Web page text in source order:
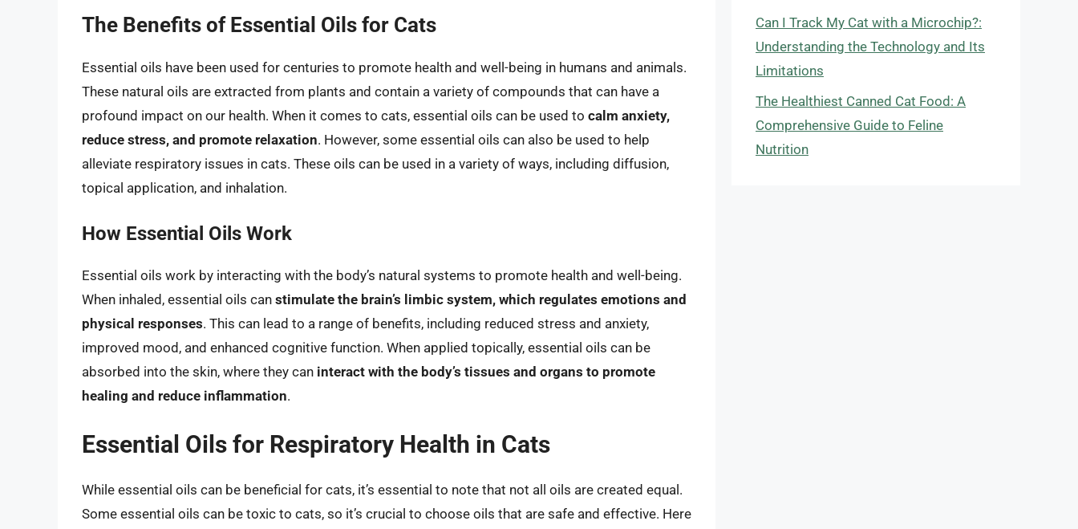
The Benefits of Essential Oils for Cats
Essential oils have been used for centuries to promote health and well-being in humans and animals.
These natural oils are extracted from plants and contain a variety of compounds that can have a
profound impact on our health. When it comes to cats, essential oils can be used to calm anxiety,
reduce stress, and promote relaxation. However, some essential oils can also be used to help
alleviate respiratory issues in cats. These oils can be used in a variety of ways, including diffusion,
topical application, and inhalation.
How Essential Oils Work
Essential oils work by interacting with the body’s natural systems to promote health and well-being.
When inhaled, essential oils can stimulate the brain’s limbic system, which regulates emotions and
physical responses. This can lead to a range of benefits, including reduced stress and anxiety,
improved mood, and enhanced cognitive function. When applied topically, essential oils can be
absorbed into the skin, where they can interact with the body’s tissues and organs to promote
healing and reduce inflammation.
Essential Oils for Respiratory Health in Cats
While essential oils can be beneficial for cats, it’s essential to note that not all oils are created equal.
Some essential oils can be toxic to cats, so it’s crucial to choose oils that are safe and effective. Here
Can I Track My Cat with a Microchip?:
Understanding the Technology and Its
Limitations
The Healthiest Canned Cat Food: A
Comprehensive Guide to Feline
Nutrition